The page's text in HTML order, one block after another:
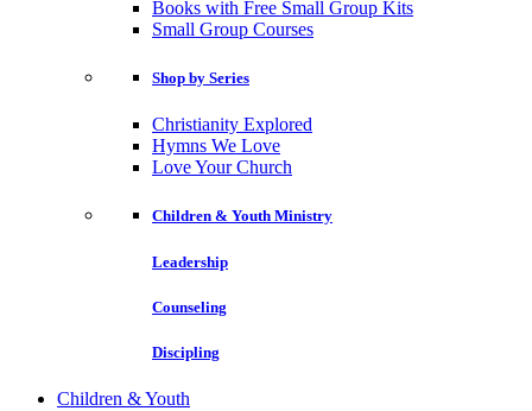
Books with Free Small Group Kits
Small Group Courses
Shop by Series
Christianity Explored
Hymns We Love
Love Your Church
Children & Youth Ministry
Leadership
Counseling
Discipling
Children & Youth